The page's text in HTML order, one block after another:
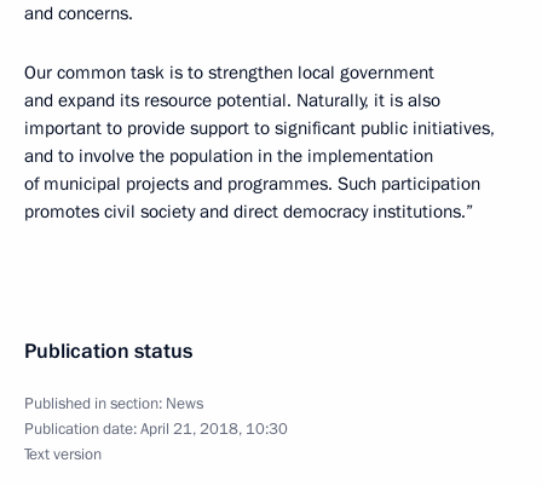
and concerns.
Our common task is to strengthen local government
and expand its resource potential. Naturally, it is also
important to provide support to significant public initiatives,
and to involve the population in the implementation
of municipal projects and programmes. Such participation
promotes civil society and direct democracy institutions.”
Publication status
Published in section: News
Publication date:April 21, 2018, 10:30
Text version